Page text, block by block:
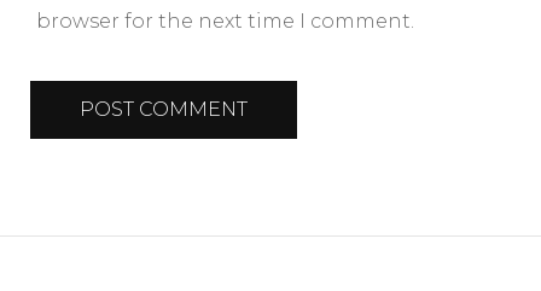
browser for the next time I comment.